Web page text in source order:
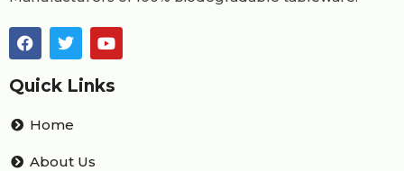
Quick Links
Home
About Us